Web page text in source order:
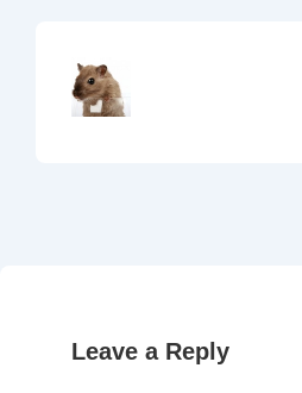
Leave a Reply